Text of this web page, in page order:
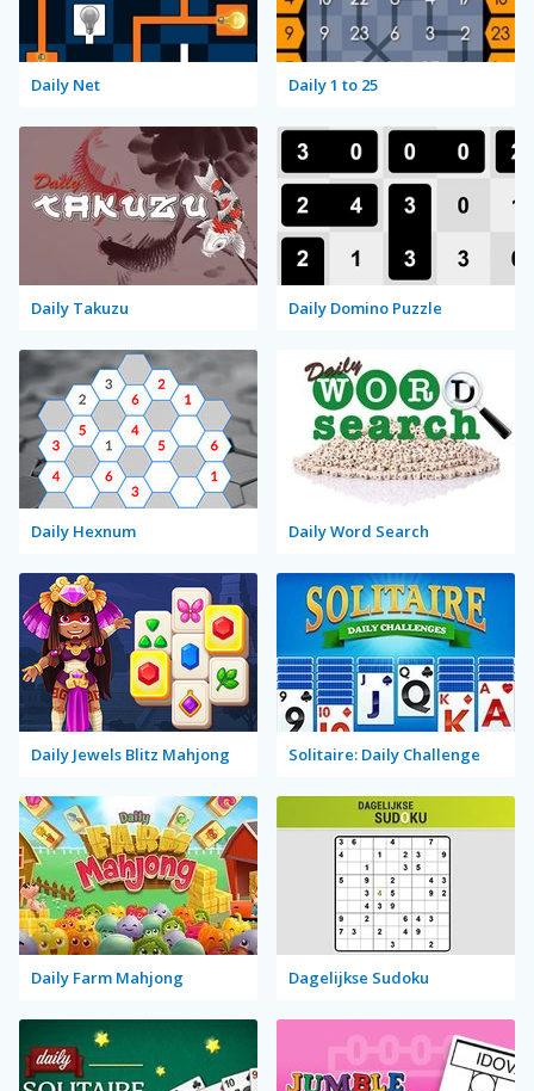
Daily Net Daily 1 to 25
Daily Takuzu Daily Domino Puzzle
Daily Hexnum Daily Word Search
Daily Jewels Blitz Mahjong Solitaire: Daily Challenge
Daily Farm Mahjong Dagelijkse Sudoku